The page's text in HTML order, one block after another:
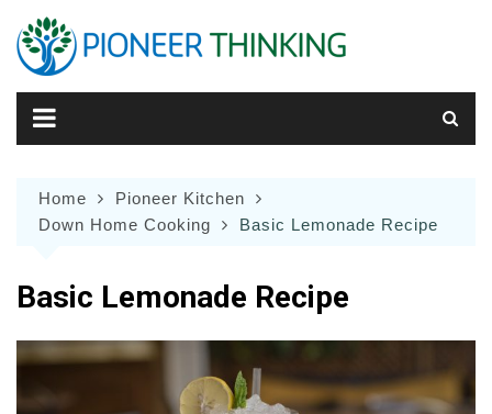
content
Home
Pioneer Kitchen
Down Home Cooking
Basic Lemonade Recipe
Basic Lemonade Recipe